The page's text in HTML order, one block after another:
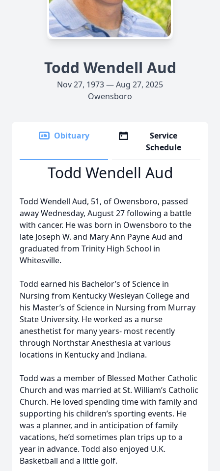
Todd Wendell Aud
Nov 27, 1973 — Aug 27, 2025
Owensboro
Obituary
Service
Schedule
Todd Wendell Aud
Todd Wendell Aud, 51, of Owensboro, passed
away Wednesday, August 27 following a battle
with cancer. He was born in Owensboro to the
late Joseph W. and Mary Ann Payne Aud and
graduated from Trinity High School in
Whitesville.
Todd earned his Bachelor’s of Science in
Nursing from Kentucky Wesleyan College and
his Master’s of Science in Nursing from Murray
State University. He worked as a nurse
anesthetist for many years- most recently
through Northstar Anesthesia at various
locations in Kentucky and Indiana.
Todd was a member of Blessed Mother Catholic
Church and was married at St. William’s Catholic
Church. He loved spending time with family and
supporting his children’s sporting events. He
was a planner, and in anticipation of family
vacations, he’d sometimes plan trips up to a
year in advance. Todd also enjoyed U.K.
Basketball and a little golf.